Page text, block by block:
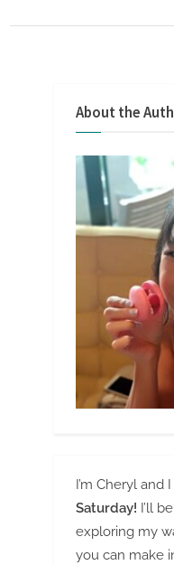
About the
I’m Cheryl and
Saturday! I’ll
exploring my
you can make